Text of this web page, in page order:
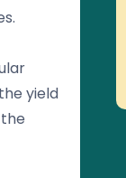
yield